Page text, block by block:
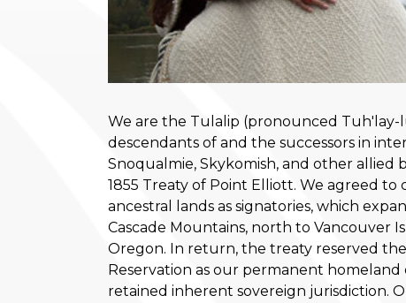
We are the Tulalip (pronounced Tuh'lay-
descendants of and the successors in
Snoqualmie, Skykomish, and other allied
1855 Treaty of Point Elliott. We agreed
ancestral lands as signatories, which
Cascade Mountains, north to Vancouver
Oregon. In return, the treaty reserved
Reservation as our permanent homeland
retained inherent sovereign jurisdiction.